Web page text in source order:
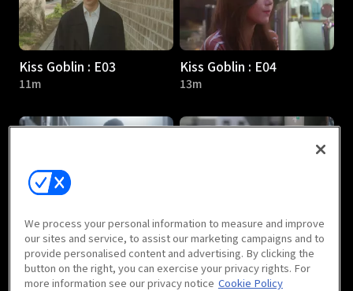
Kiss Goblin : E03
11m
Kiss Goblin : E04
13m
Kiss Goblin : E05
12m
Kiss Goblin : E06
13m
We process your personal information to measure and improve
our sites and service, to assist our marketing campaigns and to
provide personalised content and advertising. By clicking the
button on the right, you can exercise your privacy rights. For
more information see our privacy notice Cookie Policy